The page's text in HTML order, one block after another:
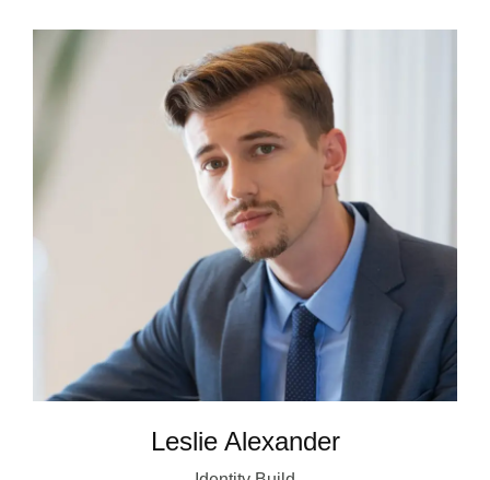
Leslie Alexander